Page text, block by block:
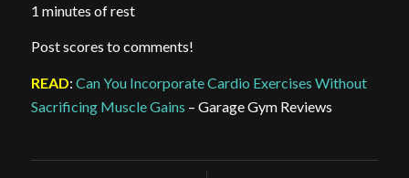
1 minutes of rest
Post scores to comments!
READ: Can You Incorporate Cardio Exercises Without
Sacrificing Muscle Gains – Garage Gym Reviews